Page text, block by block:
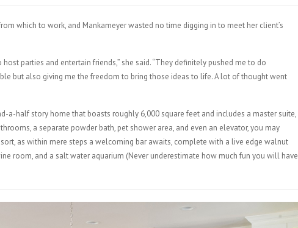
which to work, and Mankameyer wasted no time digging in to meet her client’s
parties and entertain friends,” she said. “They definitely pushed me to do
but also giving me the freedom to bring those ideas to life. A lot of thought went
a-half story home that boasts roughly 6,000 square feet and includes a master suite,
a separate powder bath, pet shower area, and even an elevator, you may
as within mere steps a welcoming bar awaits, complete with a live edge walnut
room, and a salt water aquarium (Never underestimate how much fun you will have